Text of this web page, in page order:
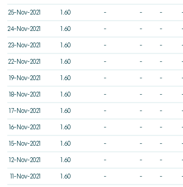
25-Nov-2021 1.60 - - -
24-Nov-2021 1.60 - - -
23-Nov-2021 1.60 - - -
22-Nov-2021 1.60 - - -
19-Nov-2021 1.60 - - -
18-Nov-2021 1.60 - - -
17-Nov-2021 1.60 - - -
16-Nov-2021 1.60 - - -
15-Nov-2021 1.60 - - -
12-Nov-2021 1.60 - - -
11-Nov-2021 1.60 - - -